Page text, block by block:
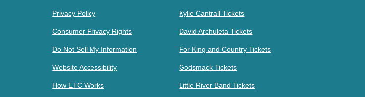
Privacy Policy
Consumer Privacy Rights
Do Not Sell My Information
Website Accessibility
How ETC Works
Kylie Cantrall Tickets
David Archuleta Tickets
For King and Country Tickets
Godsmack Tickets
Little River Band Tickets